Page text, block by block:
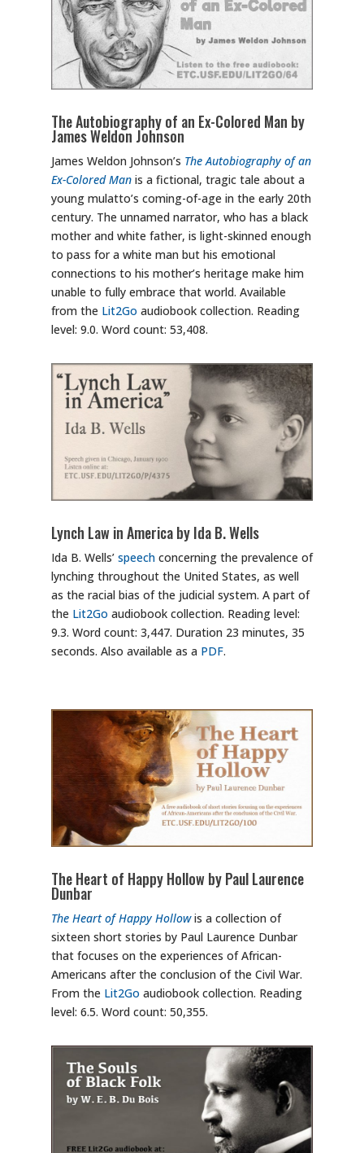
The Autobiography of an Ex-Colored Man by
James Weldon Johnson
James Weldon Johnson’s The Autobiography of an
Ex-Colored Manis a fictional, tragic tale about a
young mulatto’s coming-of-age in the early 20th
century. The unnamed narrator, who has a black
mother and white father, is light-skinned enough
to pass for a white man but his emotional
connections to his mother’s heritage make him
unable to fully embrace that world. Available
from the Lit2Go audiobook collection. Reading
level: 9.0. Word count: 53,408.
Lynch Law in America by Ida B. Wells
Ida B. Wells’ speechconcerning the prevalence of
lynching throughout the United States, as well
as the racial bias of the judicial system. A part of
the Lit2Go audiobook collection. Reading level:
9.3. Word count: 3,447. Duration 23 minutes, 35
seconds. Also available as a PDF.
The Heart of Happy Hollow by Paul Laurence
Dunbar
The Heart of Happy Hollowis a collection of
sixteen short stories by Paul Laurence Dunbar
that focuses on the experiences of African-
Americans after the conclusion of the Civil War.
From the Lit2Go audiobook collection. Reading
level: 6.5. Word count: 50,355.